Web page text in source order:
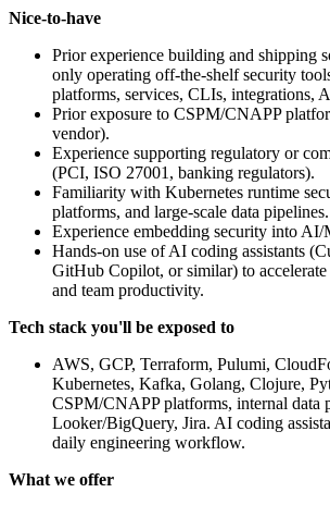
Nice-to-have
Prior experience building and shipping
only operating off-the-shelf security
platforms, services, CLIs, integrations,
Prior exposure to CSPM/CNAPP
vendor).
Experience supporting regulatory or
(PCI, ISO 27001, banking regulators).
Familiarity with Kubernetes runtime
platforms, and large-scale data pipelines.
Experience embedding security into AI/
Hands-on use of AI coding assistants
GitHub Copilot, or similar) to
and team productivity.
Tech stack you'll be exposed to
AWS, GCP, Terraform, Pulumi,
Kubernetes, Kafka, Golang, Clojure,
CSPM/CNAPP platforms, internal data
Looker/BigQuery, Jira. AI coding
daily engineering workflow.
What we offer